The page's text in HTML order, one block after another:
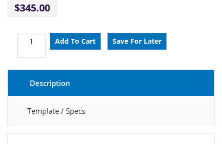
$345.00
Description
Template / Specs